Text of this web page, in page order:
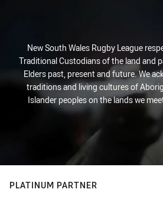
New South Wales Rugby League
Traditional Custodians of the land and
Elders past, present and future. We
traditions and living cultures of
Islander peoples on the lands we
PLATINUM PARTNER